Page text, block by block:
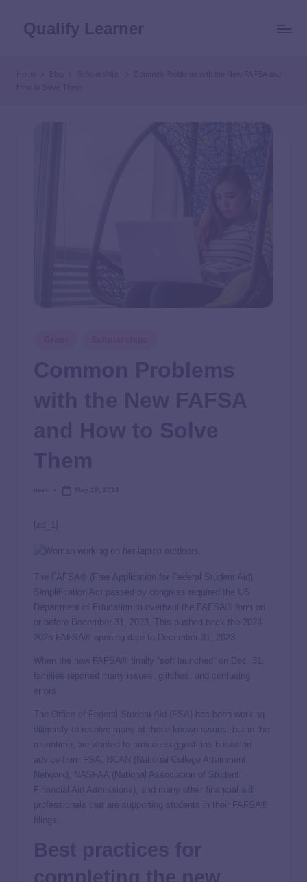
Common Problems with the New FAFSA and
How to Solve Them
[ad_1]
The FAFSA® (Free Application for Federal Student Aid)
Simplification Act passed by congress required the US
Department of Education to overhaul the FAFSA® form on
or before December 31, 2023. This pushed back the 2024-
2025 FAFSA® opening date to December 31, 2023.
When the new FAFSA® finally “soft launched” on Dec. 31,
families reported many issues, glitches, and confusing
errors.
The
has been working
diligently to resolve many of these known issues, but in the
meantime, we wanted to provide suggestions based on
advice from FSA,
(National College Attainment
Network),
(National Association of Student
Financial Aid Admissions), and many other financial aid
professionals that are supporting students in their FAFSA®
filings.